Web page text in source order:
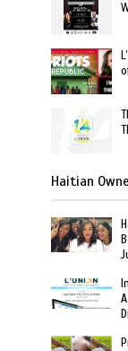
Haitian